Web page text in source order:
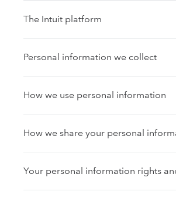
The Intuit platform
Personal information we collect
How we use personal information
How we share your personal
Your personal information rights